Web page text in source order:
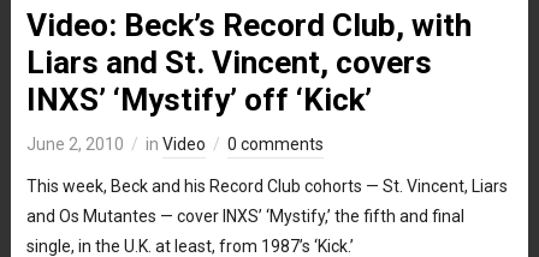
Video: Beck’s Record Club, with
Liars and St. Vincent, covers
INXS’ ‘Mystify’ off ‘Kick’
June 2, 2010 in Video 0 comments
This week, Beck and his Record Club cohorts — St. Vincent, Liars
and Os Mutantes — cover INXS’ ‘Mystify,’ the fifth and final
single, in the U.K. at least, from 1987’s ‘Kick.’